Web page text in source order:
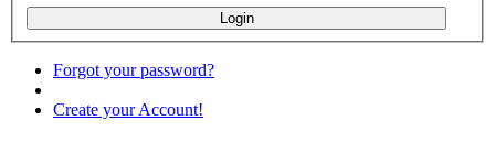
Forgot your password?
Create your Account!